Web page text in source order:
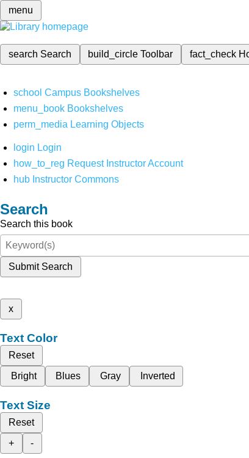
menu
search Search build_circleToolbar fact_check
school Campus Bookshelves
menu_book Bookshelves
perm_media Learning Objects
login Login
how_to_reg Request Instructor Account
hub Instructor Commons
Search
Search this book
Submit Search
x
Text Color
Reset
Bright
Blues Gray Inverted
Text Size
Reset
+
-